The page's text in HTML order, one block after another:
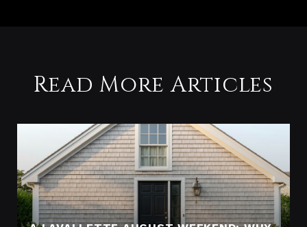
Read More Articles